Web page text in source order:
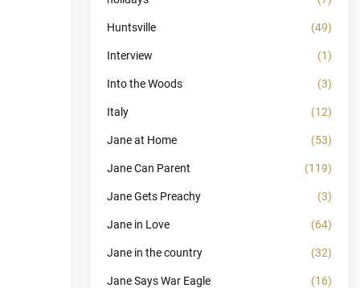
Huntsville (49)
Interview (1)
Into the Woods (3)
Italy (12)
Jane at Home (53)
Jane Can Parent (119)
Jane Gets Preachy (3)
Jane in Love (64)
Jane in the country (32)
Jane Says War Eagle (16)